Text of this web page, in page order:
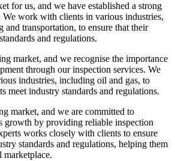
for us, and we have established a strong
We work with clients in various industries,
transportation, to ensure that their
and regulations.
market, and we recognise the importance
through our inspection services. We
industries, including oil and gas, to
meet industry standards and regulations.
market, and we are committed to
growth by providing reliable inspection
works closely with clients to ensure
standards and regulations, helping them
marketplace.